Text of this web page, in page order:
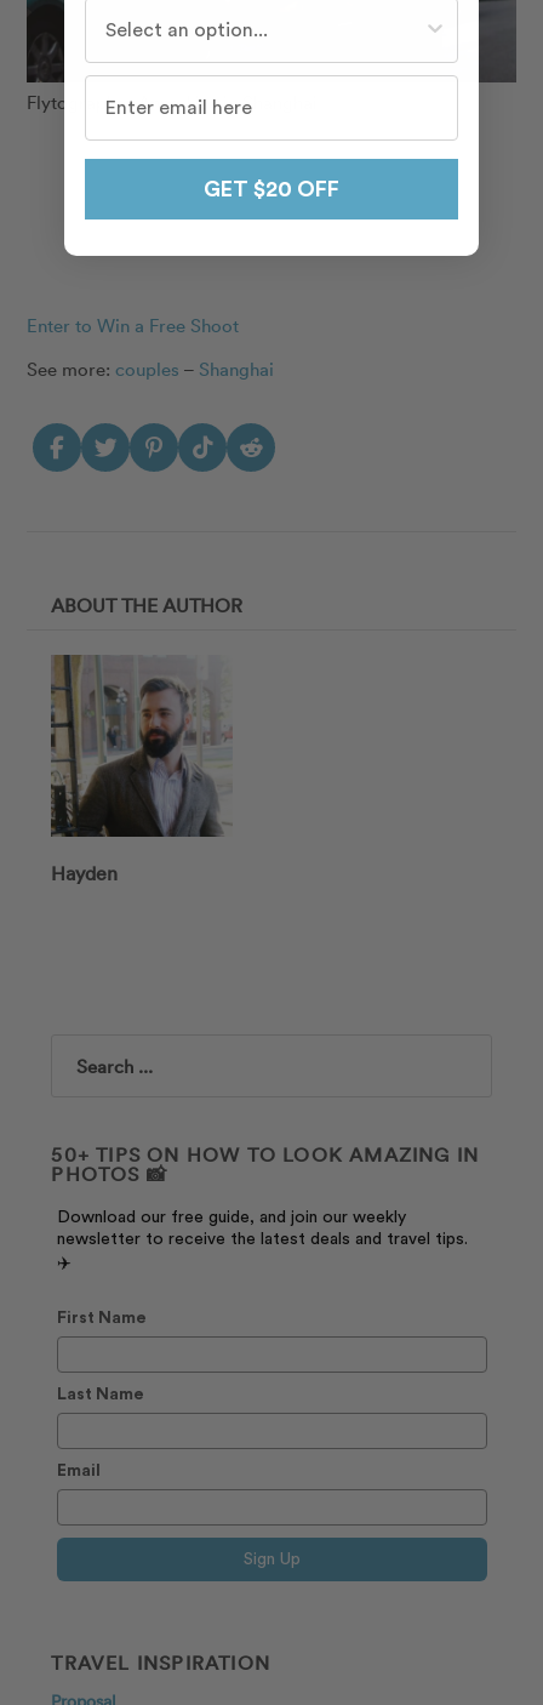
Flytographer Anne-Lise in Shanghai
Enter to Win a Free Shoot
See more:couples – Shanghai
ABOUT THE AUTHOR
Hayden
Search
50+ TIPS ON HOW TO LOOK AMAZING IN
PHOTOS 📸
Download our free guide, and join our weekly
newsletter to receive the latest deals and travel tips.
✈️
First Name
Last Name
Email
Sign Up
TRAVEL INSPIRATION
GET $20 OFF